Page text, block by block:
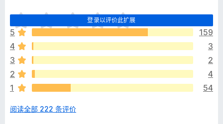
登录以评价此扩展
目
前
尚
无
评
分
5
159
4
3
3
2
2
4
1
54
阅读全部 222 条评价